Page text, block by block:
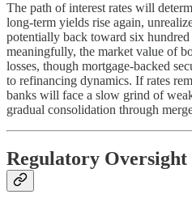
The path of interest rates will
long-term yields rise again,
potentially back toward six
meaningfully, the market value of
losses, though mortgage-backed
to refinancing dynamics. If rates
banks will face a slow grind of
gradual consolidation through
Regulatory